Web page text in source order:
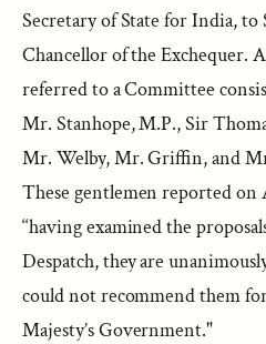
Secretary of State for India,
Chancellor of the Exchequer.
referred to a Committee
Mr. Stanhope, M.P., Sir
Mr. Welby, Mr. Griffin, and
These gentlemen reported on
‘‘having examined the
Despatch, they are
could not recommend them
Majesty’s Government."